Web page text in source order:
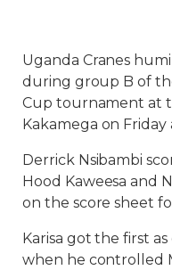
Uganda Cranes
during group B of
Cup tournament at
Kakamega on
Derrick Nsibambi
Hood Kaweesa and
on the score sheet
Karisa got the first
when he controlled